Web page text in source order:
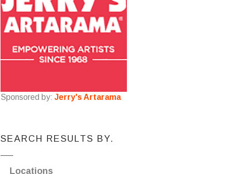
Sponsored by: Jerry's Artarama
SEARCH RESULTS BY.
Locations